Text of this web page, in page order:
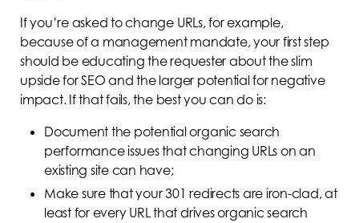
If you’re asked to change URLs, for example,
because of a management mandate, your first step
should be educating the requester about the slim
upside for SEO and the larger potential for negative
impact. If that fails, the best you can do is:
Document the potential organic search
performance issues that changing URLs on an
existing site can have;
Make sure that your 301 redirects are iron-clad, at
least for every URL that drives organic search